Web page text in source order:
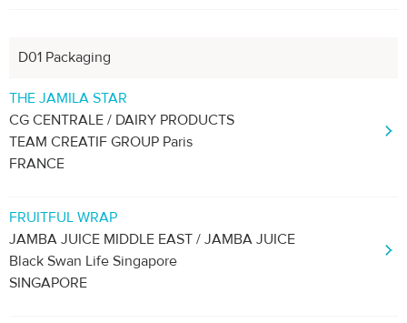
D01 Packaging
THE JAMILA STAR
CG CENTRALE / DAIRY PRODUCTS
TEAM CREATIF GROUP Paris
FRANCE
FRUITFUL WRAP
JAMBA JUICE MIDDLE EAST / JAMBA JUICE
Black Swan Life Singapore
SINGAPORE